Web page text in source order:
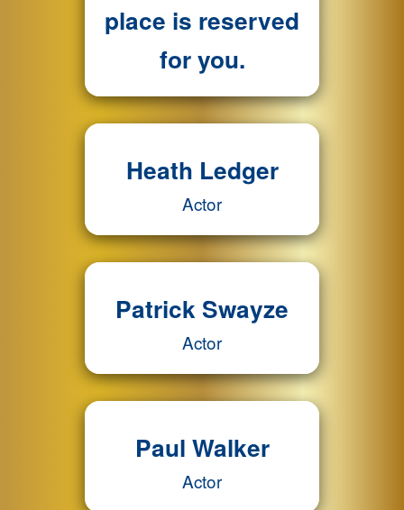
place is reserved
for you.
Heath Ledger
Actor
Patrick Swayze
Actor
Paul Walker
Actor